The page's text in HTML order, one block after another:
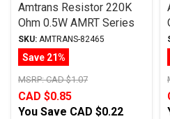
Amtrans Resistor 220K
Ohm 0.5W AMRT Series
Carbon Film ± 5%
Tolerance
SKU: AMTRANS-82465
Save 21%
MSRP:CAD $1.07
CAD $0.85
You Save CAD $0.22